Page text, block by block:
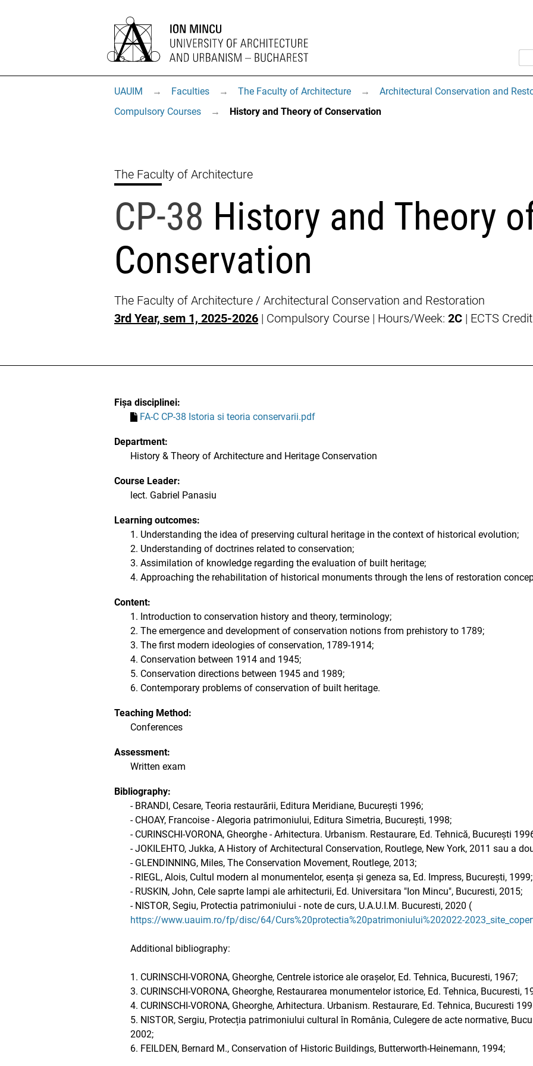
UAUIM → Faculties → The Faculty of Architecture →
Architectural Conservation and
Compulsory Courses
→ History and Theory of Conservation
The Faculty of Architecture
CP-38 History and Theory
Conservation
The Faculty of Architecture / Architectural Conservation and Restoration
3rd Year, sem 1, 2025-2026 | Compulsory Course | Hours/Week: 2C | ECTS
Fișa disciplinei:
FA-C CP-38 Istoria si teoria conservarii.pdf
Department:
History & Theory of Architecture and Heritage Conservation
Course Leader:
lect. Gabriel Panasiu
Learning outcomes:
1. Understanding the idea of ​​preserving cultural heritage in the context of historical evolution;
2. Understanding of doctrines related to conservation;
3. Assimilation of knowledge regarding the evaluation of built heritage;
4. Approaching the rehabilitation of historical monuments through the lens of restoration
Content:
1. Introduction to conservation history and theory, terminology;
2. The emergence and development of conservation notions from prehistory to 1789;
3. The first modern ideologies of conservation, 1789-1914;
4. Conservation between 1914 and 1945;
5. Conservation directions between 1945 and 1989;
6. Contemporary problems of conservation of built heritage.
Teaching Method:
Conferences
Assessment:
Written exam
Bibliography:
- BRANDI, Cesare, Teoria restaurării, Editura Meridiane, București 1996;
- CHOAY, Francoise - Alegoria patrimoniului, Editura Simetria, București, 1998;
- CURINSCHI-VORONA, Gheorghe - Arhitectura. Urbanism. Restaurare, Ed. Tehnică, București
- JOKILEHTO, Jukka, A History of Architectural Conservation, Routlege, New York, 2011 sau a
- GLENDINNING, Miles, The Conservation Movement, Routlege, 2013;
- RIEGL, Alois, Cultul modern al monumentelor, esența și geneza sa, Ed. Impress, București, 1999;
- RUSKIN, John, Cele saprte lampi ale arhitecturii, Ed. Universitara "Ion Mincu", Bucuresti, 2015;
- NISTOR, Segiu, Protectia patrimoniului - note de curs, U.A.U.I.M. Bucuresti, 2020 (
https://www.uauim.ro/fp/disc/64/Curs%20protectia%20patrimoniului%202022-
Additional bibliography:
1. CURINSCHI-VORONA, Gheorghe, Centrele istorice ale orașelor, Ed. Tehnica, Bucuresti, 1967;
3. CURINSCHI-VORONA, Gheorghe, Restaurarea monumentelor istorice, Ed. Tehnica, Bucuresti,
4. CURINSCHI-VORONA, Gheorghe, Arhitectura. Urbanism. Restaurare, Ed. Tehnica, Bucuresti
5. NISTOR, Sergiu, Protecția patrimoniului cultural în România, Culegere de acte normative,
2002;
6. FEILDEN, Bernard M., Conservation of Historic Buildings, Butterworth-Heinemann, 1994;